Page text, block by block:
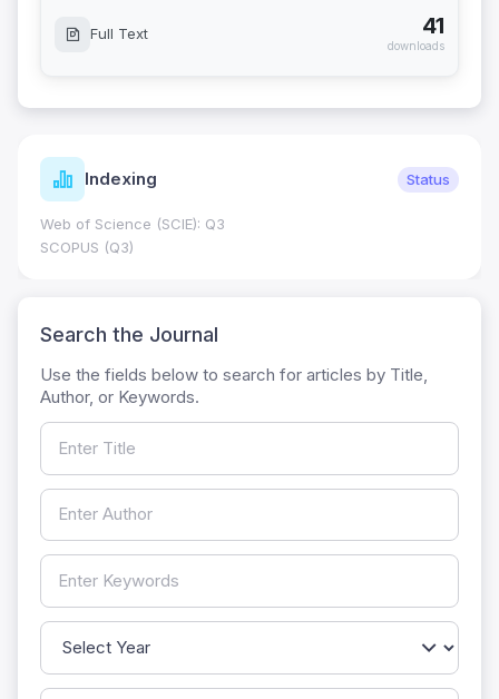
Full Text 41
downloads
Indexing Status
Web of Science (SCIE): Q3
SCOPUS (Q3)
Search the Journal
Use the fields below to search for articles by Title,
Author, or Keywords.